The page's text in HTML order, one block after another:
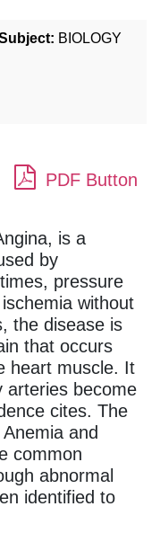
BIOLOGY
PDF Button
is a
by
pressure
without
the disease is
that occurs
heart muscle. It
arteries become
cites. The
and
common
abnormal
identified to